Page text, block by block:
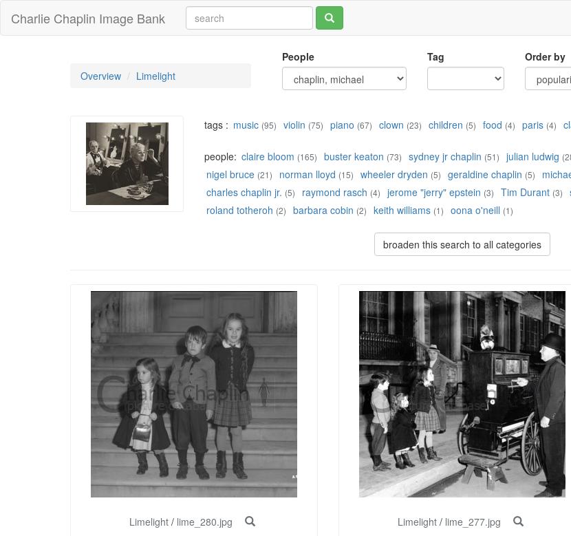
Charlie Chaplin Image Bank
Overview Limelight
People Tag Order by
tags : music (95) violin (75) piano (67) clown (23) children (5) food (4) paris (4)
people: claire bloom (165) buster keaton (73) sydney jr chaplin (51) julian ludwig
nigel bruce (21) norman lloyd (15) wheeler dryden (5) geraldine chaplin (5)
charles chaplin jr. (5) raymond rasch (4) jerome "jerry" epstein (3) Tim Durant (3)
roland totheroh (2) barbara cobin (2) keith williams (1) oona o'neill (1)
broaden this search to all categories
Limelight/ lime_280.jpg
Limelight/ lime_277.jpg